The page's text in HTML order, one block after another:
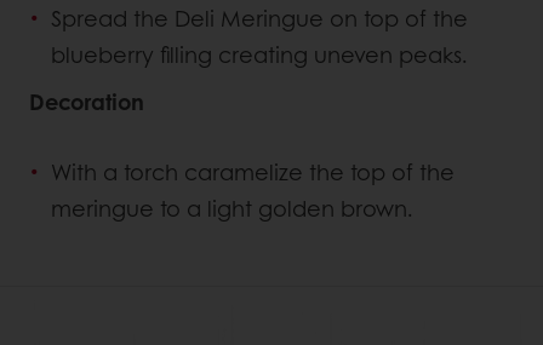
Spread the Deli Meringue on top of the
blueberry filling creating uneven peaks.
Decoration
With a torch caramelize the top of the
meringue to a light golden brown.